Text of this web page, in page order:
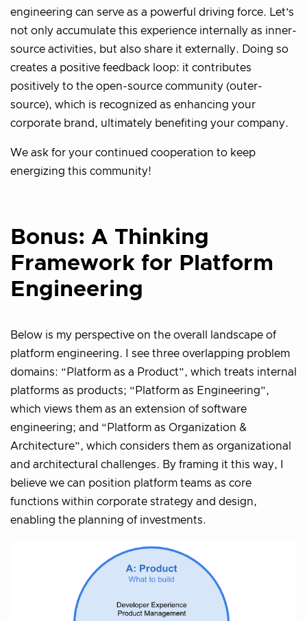
engineering can serve as a powerful driving force. Let’s
not only accumulate this experience internally as inner-
source activities, but also share it externally. Doing so
creates a positive feedback loop: it contributes
positively to the open-source community (outer-
source), which is recognized as enhancing your
corporate brand, ultimately benefiting your company.
We ask for your continued cooperation to keep
energizing this community!
Bonus: A Thinking
Framework for Platform
Engineering
Below is my perspective on the overall landscape of
platform engineering. I see three overlapping problem
domains: “Platform as a Product”, which treats internal
platforms as products; “Platform as Engineering”,
which views them as an extension of software
engineering; and “Platform as Organization &
Architecture”, which considers them as organizational
and architectural challenges. By framing it this way, I
believe we can position platform teams as core
functions within corporate strategy and design,
enabling the planning of investments.